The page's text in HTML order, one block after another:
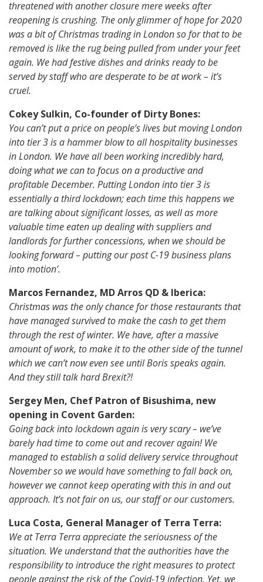
threatened with another closure mere weeks after
reopening is crushing. The only glimmer of hope for 2020
was a bit of Christmas trading in London so for that to be
removed is like the rug being pulled from under your feet
again. We had festive dishes and drinks ready to be
served by staff who are desperate to be at work – it’s
cruel.
Cokey Sulkin, Co-founder of Dirty Bones:
You can’t put a price on people’s lives but moving London
into tier 3 is a hammer blow to all hospitality businesses
in London. We have all been working incredibly hard,
doing what we can to focus on a productive and
profitable December. Putting London into tier 3 is
essentially a third lockdown; each time this happens we
are talking about significant losses, as well as more
valuable time eaten up dealing with suppliers and
landlords for further concessions, when we should be
looking forward – putting our post C-19 business plans
into motion’.
Marcos Fernandez, MD Arros QD & Iberica:
Christmas was the only chance for those restaurants that
have managed survived to make the cash to get them
through the rest of winter. We have, after a massive
amount of work, to make it to the other side of the tunnel
which we can’t now even see until Boris speaks again.
And they still talk hard Brexit?!
Sergey Men, Chef Patron of Bisushima, new
opening in Covent Garden:
Going back into lockdown again is very scary – we’ve
barely had time to come out and recover again! We
managed to establish a solid delivery service throughout
November so we would have something to fall back on,
however we cannot keep operating with this in and out
approach. It’s not fair on us, our staff or our customers.
Luca Costa, General Manager of Terra Terra:
We at Terra Terra appreciate the seriousness of the
situation. We understand that the authorities have the
responsibility to introduce the right measures to protect
people against the risk of the Covid-19 infection. Yet, we